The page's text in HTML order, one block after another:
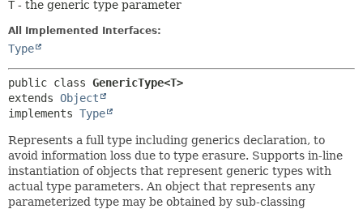
T - the generic type parameter
All Implemented Interfaces:
Type
public class GenericType<T>
extends Object
implements Type
Represents a full type including generics declaration, to
avoid information loss due to type erasure. Supports in-line
instantiation of objects that represent generic types with
actual type parameters. An object that represents any
parameterized type may be obtained by sub-classing